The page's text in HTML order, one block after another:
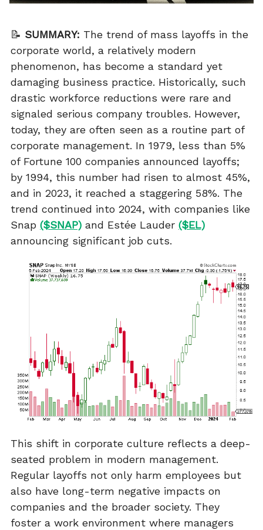
📝 SUMMARY: The trend of mass layoffs in the
corporate world, a relatively modern
phenomenon, has become a standard yet
damaging business practice. Historically, such
drastic workforce reductions were rare and
signaled serious company troubles. However,
today, they are often seen as a routine part of
corporate management. In 1979, less than 5%
of Fortune 100 companies announced layoffs;
by 1994, this number had risen to almost 45%,
and in 2023, it reached a staggering 58%. The
trend continued into 2024, with companies like
Snap ($SNAP) and Estée Lauder ($EL)
announcing significant job cuts.
This shift in corporate culture reflects a deep-
seated problem in modern management.
Regular layoffs not only harm employees but
also have long-term negative impacts on
companies and the broader society. They
foster a work environment where managers